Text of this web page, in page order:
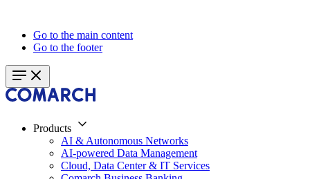
Go to the main content
Go to the footer
Products
AI & Autonomous Networks
AI-powered Data Management
Cloud, Data Center & IT Services